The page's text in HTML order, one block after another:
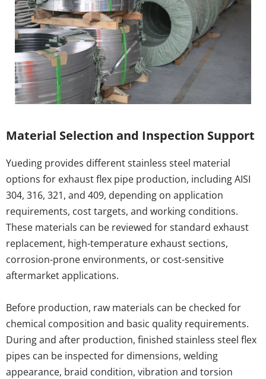
Material Selection and Inspection Support
Yueding provides different stainless steel material
options for exhaust flex pipe production, including AISI
304, 316, 321, and 409, depending on application
requirements, cost targets, and working conditions.
These materials can be reviewed for standard exhaust
replacement, high-temperature exhaust sections,
corrosion-prone environments, or cost-sensitive
aftermarket applications.
Before production, raw materials can be checked for
chemical composition and basic quality requirements.
During and after production, finished stainless steel flex
pipes can be inspected for dimensions, welding
appearance, braid condition, vibration and torsion